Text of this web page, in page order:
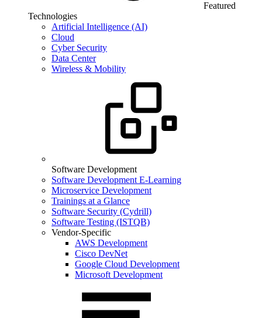
Featured
Technologies
Artificial Intelligence (AI)
Cloud
Cyber Security
Data Center
Wireless & Mobility
Software Development
Software Development E-Learning
Microservice Development
Trainings at a Glance
Software Security (Cydrill)
Software Testing (ISTQB)
Vendor-Specific
AWS Development
Cisco DevNet
Google Cloud Development
Microsoft Development